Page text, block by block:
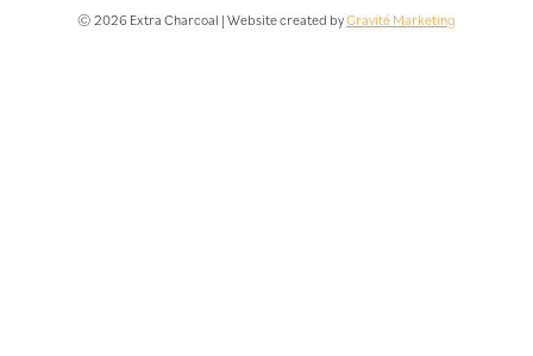
© 2026 Extra Charcoal | Website created byGravité Marketing